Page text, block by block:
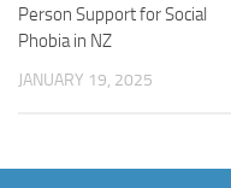
Person Support for Social
Phobia in NZ
JANUARY 19, 2025